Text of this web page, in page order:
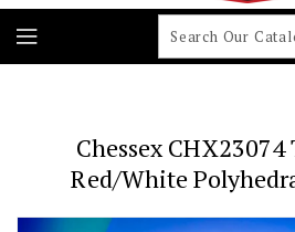
Chessex
Red/white